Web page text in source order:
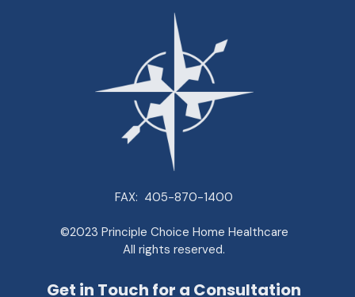
FAX: 405-870-1400
©2023 Principle Choice Home Healthcare
All rights reserved.
Get in Touch for a Consultation